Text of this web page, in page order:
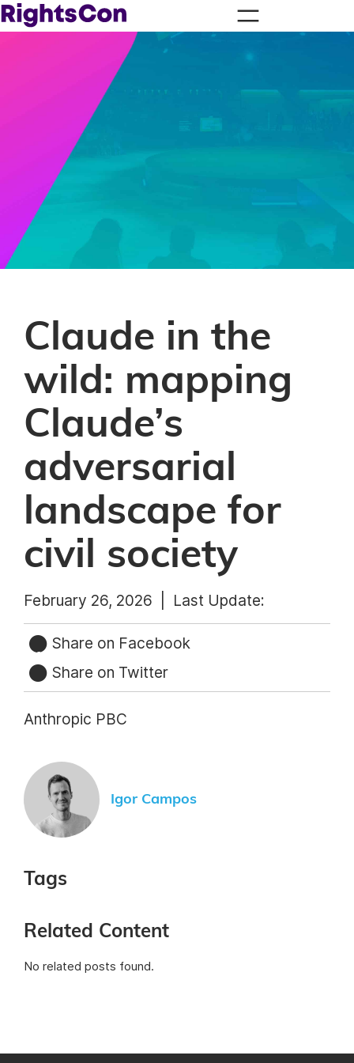
Claude in the
wild: mapping
Claude’s
adversarial
landscape for
civil society
February 26, 2026 | Last Update:
Share on Facebook
Share on Twitter
Anthropic PBC
Igor Campos
Tags
Related Content
No related posts found.